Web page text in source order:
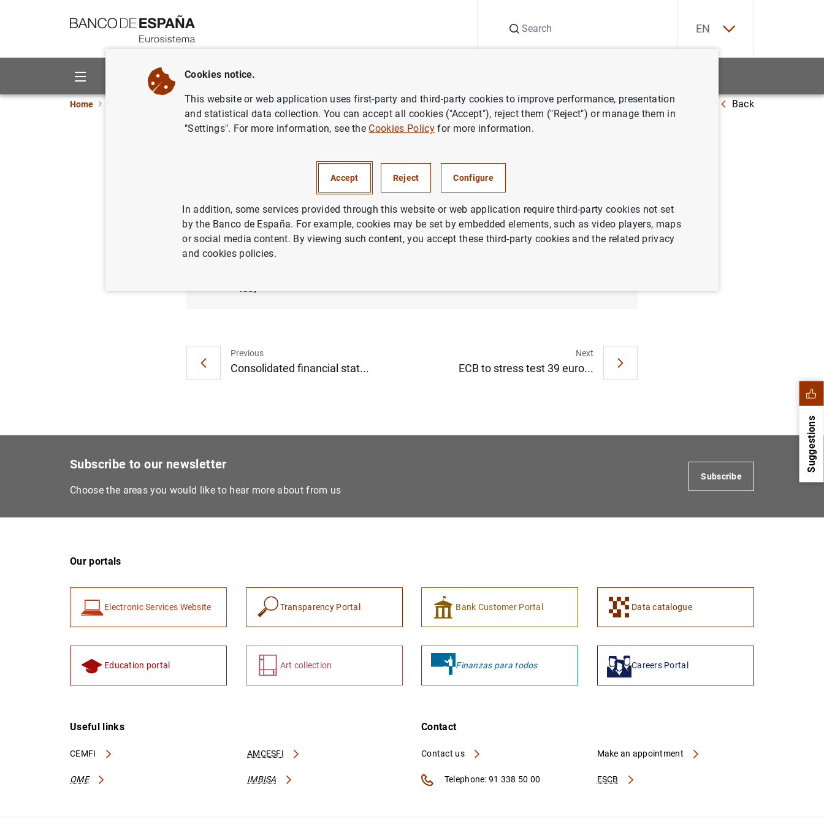
EN
About us Activities
Home ECB news ECB press releases Increase in PSPP issue share limit enlarges purchasable universe Back
purchasable universe
09/11/2015
Previous
Consolidated financial stat...
Next
ECB to stress test 39 euro...
Suggestions
Subscribe to our newsletter
Choose the areas you would like to hear more about from us
Subscribe
Our portals
Electronic Services Website Transparency Portal Bank Customer Portal Data catalogue
Education portal Art collection Finanzas para todos Careers Portal
Useful links
CEMFI AMCESFI
OME IMBISA
Contact
Contact us
ESCB
Make an appointment
Telephone: 91 338 50 00
Cookies notice.
This website or web application uses first-party and third-party cookies to improve performance, presentation
and statistical data collection. You can accept all cookies ("Accept"), reject them ("Reject") or manage them in
"Settings". For more information, see the Cookies Policyfor more information.
Accept Reject Configure
In addition, some services provided through this website or web application require third-party cookies not set
by the Banco de España. For example, cookies may be set by embedded elements, such as video players, maps
or social media content. By viewing such content, you accept these third-party cookies and the related privacy
and cookies policies.